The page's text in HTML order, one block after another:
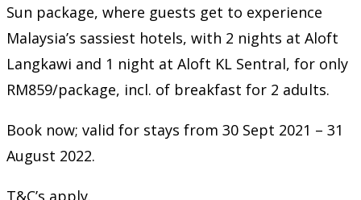
Sun package, where guests get to experience
Malaysia’s sassiest hotels, with 2 nights at Aloft
Langkawi and 1 night at Aloft KL Sentral, for only
RM859/package, incl. of breakfast for 2 adults.
Book now; valid for stays from 30 Sept 2021 – 31
August 2022.
T&C’s apply.